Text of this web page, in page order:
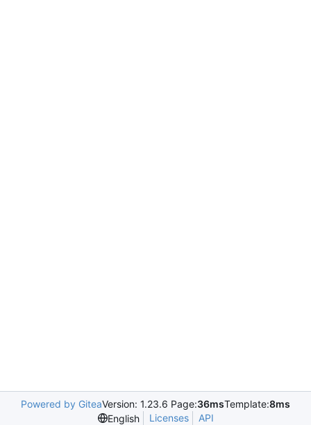
Powered by GiteaVersion: 1.23.6 Page:36msTemplate:8ms
English
Licenses API